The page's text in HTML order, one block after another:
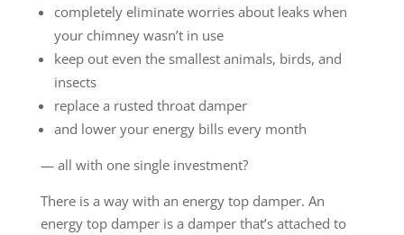
completely eliminate worries about leaks when
your chimney wasn’t in use
keep out even the smallest animals, birds, and
insects
replace a rusted throat damper
and lower your energy bills every month
— all with one single investment?
There is a way with an energy top damper. An
energy top damper is a damper that’s attached to